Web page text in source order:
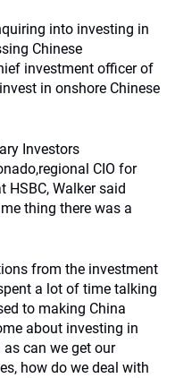
into investing in
Chinese
investment officer of
in onshore Chinese
Investors
CIO for
HSBC, Walker said
thing there was a
from the investment
a lot of time talking
to making China
about investing in
can we get our
how do we deal with